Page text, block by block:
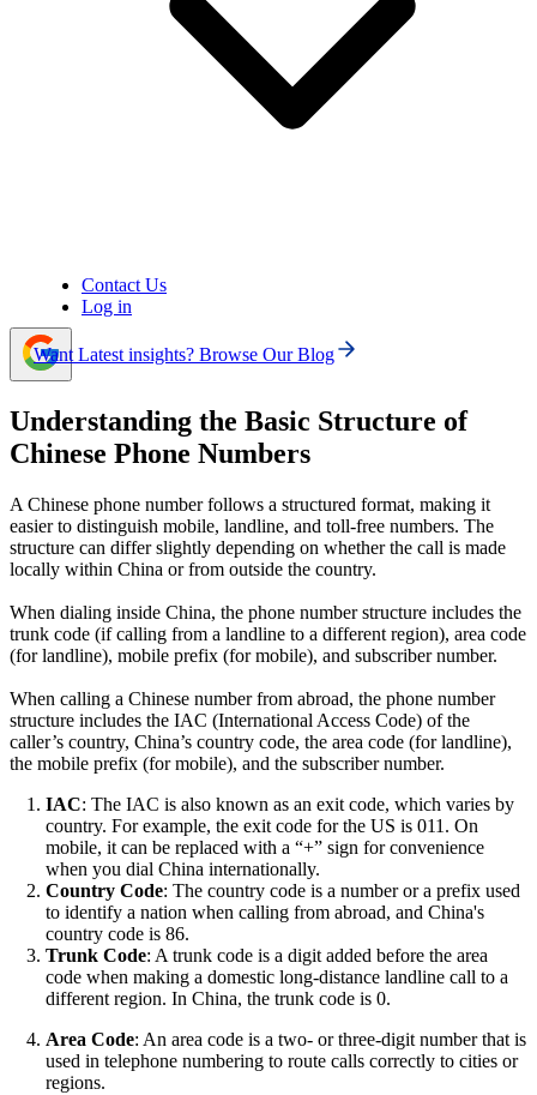
Contact Us
Log in
Want Latest insights? Browse Our Blog
Frequent errors when dialing Chinese phone numbers
include missing the country code, adding unnecessary
area codes to mobiles, combining exit codes with the “+”
sign, and misdialing due to not checking the number
expensive traditional international calls.
Understanding the Basic Structure of
Chinese Phone Numbers
A Chinese phone number follows a structured format, making it
easier to distinguish mobile, landline, and toll-free numbers. The
structure can differ slightly depending on whether the call is made
locally within China or from outside the country.
When dialing inside China, the phone number structure includes the
trunk code (if calling from a landline to a different region), area code
(for landline), mobile prefix (for mobile), and subscriber number.
When calling a Chinese number from abroad, the phone number
structure includes the IAC (International Access Code) of the
caller’s country, China’s country code, the area code (for landline),
the mobile prefix (for mobile), and the subscriber number.
IAC: The IAC is also known as an exit code, which varies by
country. For example, the exit code for the US is 011. On
mobile, it can be replaced with a “+” sign for convenience
when you dial China internationally.
Country Code: The country code is a number or a prefix used
to identify a nation when calling from abroad, and China's
country code is 86.
Trunk Code: A trunk code is a digit added before the area
code when making a domestic long-distance landline call to a
different region. In China, the trunk code is 0.
Area Code: An area code is a two- or three-digit number that is
used in telephone numbering to route calls correctly to cities or
regions.